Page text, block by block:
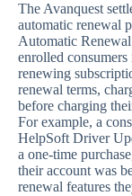
The Avanquest
automatic renewal
Automatic
enrolled
renewing
renewal terms,
before charging
For example, a
HelpSoft Driver
a one-time
their account was
renewal features